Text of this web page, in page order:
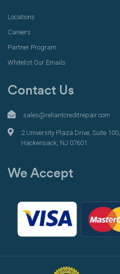
Locations
Careers
Partner Program
Whitelist Our Emails
Contact Us
sales@reliantcreditrepair.com
2 University Plaza Drive, Suite 100,
Hackensack, NJ 07601
We Accept